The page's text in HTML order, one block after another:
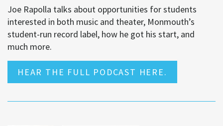
Joe Rapolla talks about opportunities for students
interested in both music and theater, Monmouth’s
student-run record label, how he got his start, and
much more.
HEAR THE FULL PODCAST HERE.